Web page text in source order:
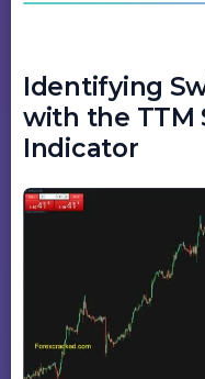
Identifying
with the TTM
Indicator